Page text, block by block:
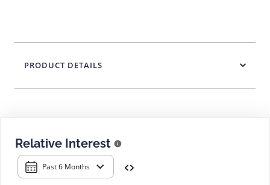
Relative Interest
Past 6 Months
PRODUCT DETAILS